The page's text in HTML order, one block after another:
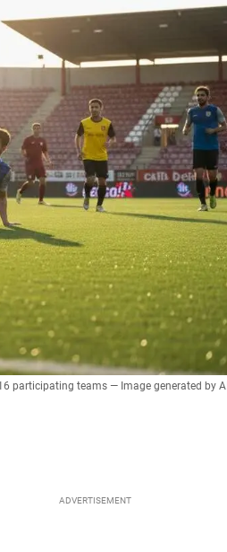
participating teams — Image generated by AI